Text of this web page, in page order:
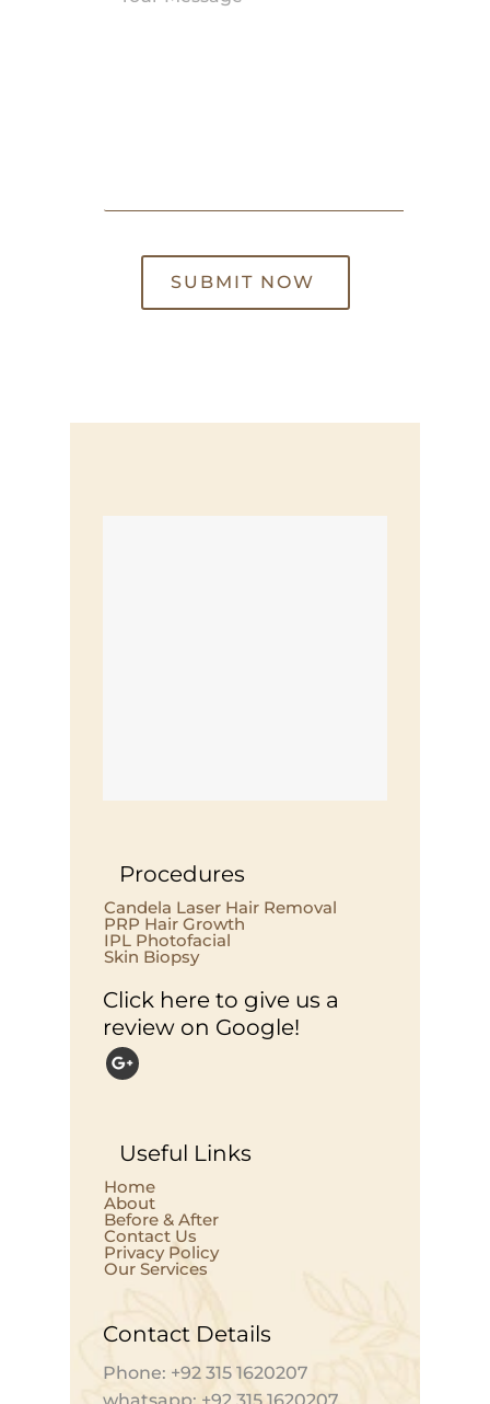
SUBMIT NOW
Procedures
Candela Laser Hair Removal
PRP Hair Growth
IPL Photofacial
Skin Biopsy
Click here to give us a
review on Google!
Useful Links
Home
About
Before & After
Contact Us
Privacy Policy
Our Services
Contact Details
Phone: +92 315 1620207